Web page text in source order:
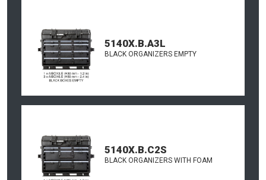
5140X.B.A3L
BLACK ORGANIZERS EMPTY
5140X.B.C2S
BLACK ORGANIZERS WITH FOAM